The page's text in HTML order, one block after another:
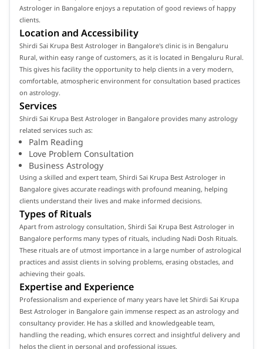
Astrologer in Bangalore enjoys a reputation of good reviews of happy
clients.
Location and Accessibility
Shirdi Sai Krupa Best Astrologer in Bangalore's clinic is in Bengaluru
Rural, within easy range of customers, as it is located in Bengaluru Rural.
This gives his facility the opportunity to help clients in a very modern,
comfortable, atmospheric environment for consultation based practices
on astrology.
Services
Shirdi Sai Krupa Best Astrologer in Bangalore provides many astrology
related services such as:
Palm Reading
Love Problem Consultation
Business Astrology
Using a skilled and expert team, Shirdi Sai Krupa Best Astrologer in
Bangalore gives accurate readings with profound meaning, helping
clients understand their lives and make informed decisions.
Types of Rituals
Apart from astrology consultation, Shirdi Sai Krupa Best Astrologer in
Bangalore performs many types of rituals, including Nadi Dosh Rituals.
These rituals are of utmost importance in a large number of astrological
practices and assist clients in solving problems, erasing obstacles, and
achieving their goals.
Expertise and Experience
Professionalism and experience of many years have let Shirdi Sai Krupa
Best Astrologer in Bangalore gain immense respect as an astrology and
consultancy provider. He has a skilled and knowledgeable team,
handling the reading, which ensures correct and insightful delivery and
helps the client in personal and professional issues.